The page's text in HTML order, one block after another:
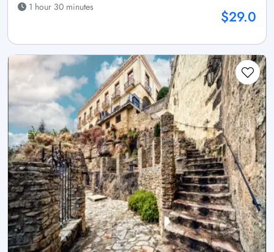
1 hour 30 minutes
$29.0